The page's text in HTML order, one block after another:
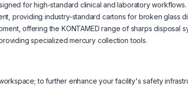
for high-standard clinical and laboratory workflows.
providing industry-standard cartons for broken glass
offering the KONTAMED range of sharps disposal
specialized mercury collection tools.
to further enhance your facility's safety